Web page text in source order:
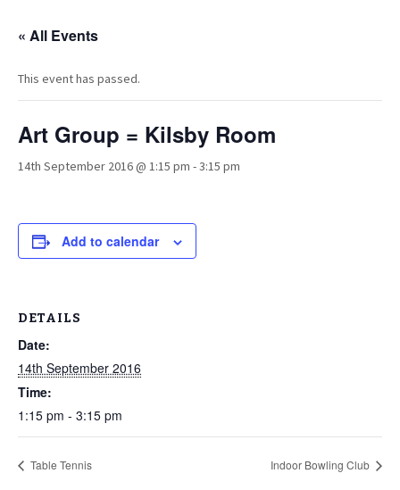
« All Events
This event has passed.
Art Group = Kilsby Room
14th September 2016 @ 1:15 pm -3:15 pm
Add to calendar
DETAILS
Date:
14th September 2016
Time:
1:15 pm - 3:15 pm
Table Tennis Indoor Bowling Club